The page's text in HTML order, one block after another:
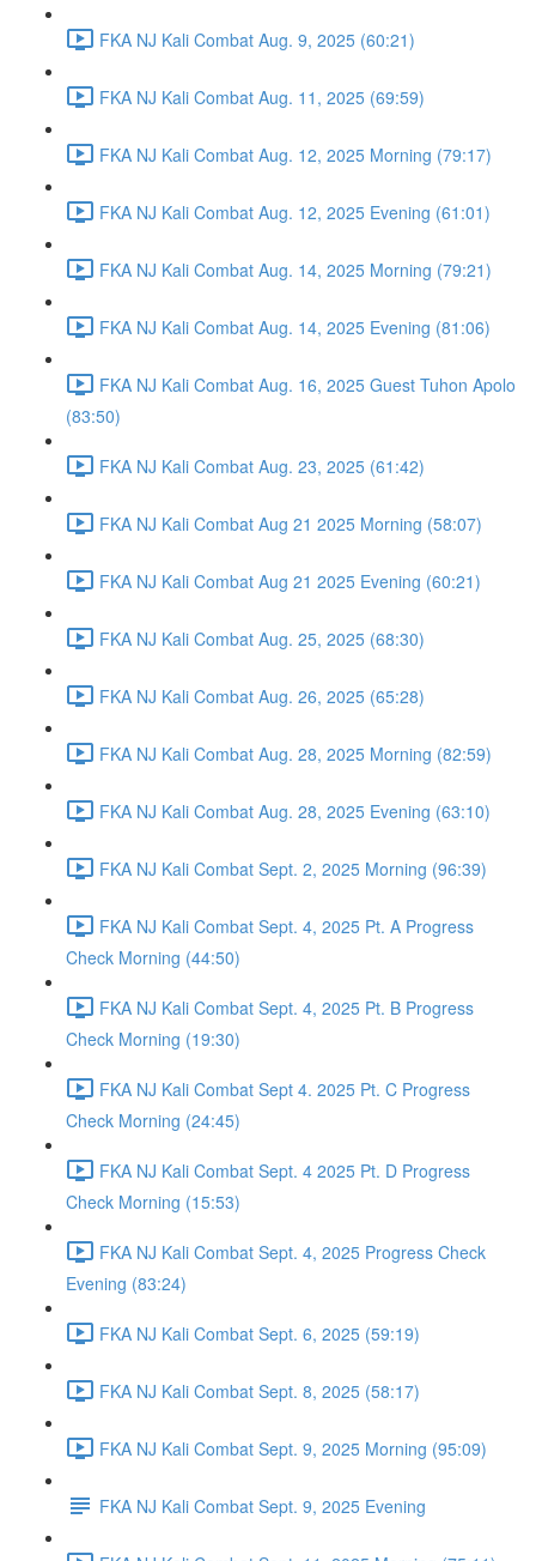
FKA NJ Kali Combat Aug. 9, 2025 (60:21)
FKA NJ Kali Combat Aug. 11, 2025 (69:59)
FKA NJ Kali Combat Aug. 12, 2025 Morning (79:17)
FKA NJ Kali Combat Aug. 12, 2025 Evening (61:01)
FKA NJ Kali Combat Aug. 14, 2025 Morning (79:21)
FKA NJ Kali Combat Aug. 14, 2025 Evening (81:06)
FKA NJ Kali Combat Aug. 16, 2025 Guest Tuhon Apolo
(83:50)
FKA NJ Kali Combat Aug. 23, 2025 (61:42)
FKA NJ Kali Combat Aug 21 2025 Morning (58:07)
FKA NJ Kali Combat Aug 21 2025 Evening (60:21)
FKA NJ Kali Combat Aug. 25, 2025 (68:30)
FKA NJ Kali Combat Aug. 26, 2025 (65:28)
FKA NJ Kali Combat Aug. 28, 2025 Morning (82:59)
FKA NJ Kali Combat Aug. 28, 2025 Evening (63:10)
FKA NJ Kali Combat Sept. 2, 2025 Morning (96:39)
FKA NJ Kali Combat Sept. 4, 2025 Pt. A Progress
Check Morning (44:50)
FKA NJ Kali Combat Sept. 4, 2025 Pt. B Progress
Check Morning (19:30)
FKA NJ Kali Combat Sept 4. 2025 Pt. C Progress
Check Morning (24:45)
FKA NJ Kali Combat Sept. 4 2025 Pt. D Progress
Check Morning (15:53)
FKA NJ Kali Combat Sept. 4, 2025 Progress Check
Evening (83:24)
FKA NJ Kali Combat Sept. 6, 2025 (59:19)
FKA NJ Kali Combat Sept. 8, 2025 (58:17)
FKA NJ Kali Combat Sept. 9, 2025 Morning (95:09)
FKA NJ Kali Combat Sept. 9, 2025 Evening